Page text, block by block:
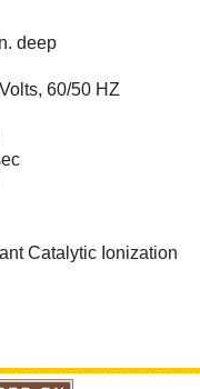
deep
60/50 HZ
Catalytic Ionization